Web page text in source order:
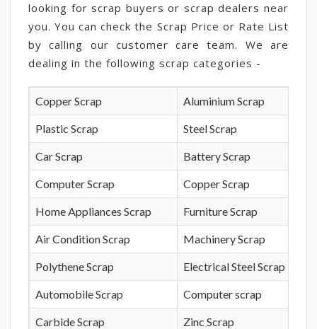
looking for scrap buyers or scrap dealers near
you. You can check the Scrap Price or Rate List
by calling our customer care team. We are
dealing in the following scrap categories -
Copper Scrap Aluminium Scrap
Plastic Scrap Steel Scrap
Car Scrap Battery Scrap
Computer Scrap Copper Scrap
Home Appliances Scrap Furniture Scrap
Air Condition Scrap Machinery Scrap
Polythene Scrap Electrical Steel Scrap
Automobile Scrap Computer scrap
Carbide Scrap Zinc Scrap